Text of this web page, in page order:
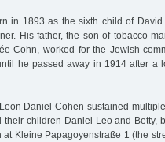
in 1893 as the sixth child of
His father, the son of tobacco
Cohn, worked for the Jewish
he passed away in 1914 after a
Daniel Cohen sustained
their children Daniel Leo and Betty,
Kleine Papagoyenstraße 1 (the